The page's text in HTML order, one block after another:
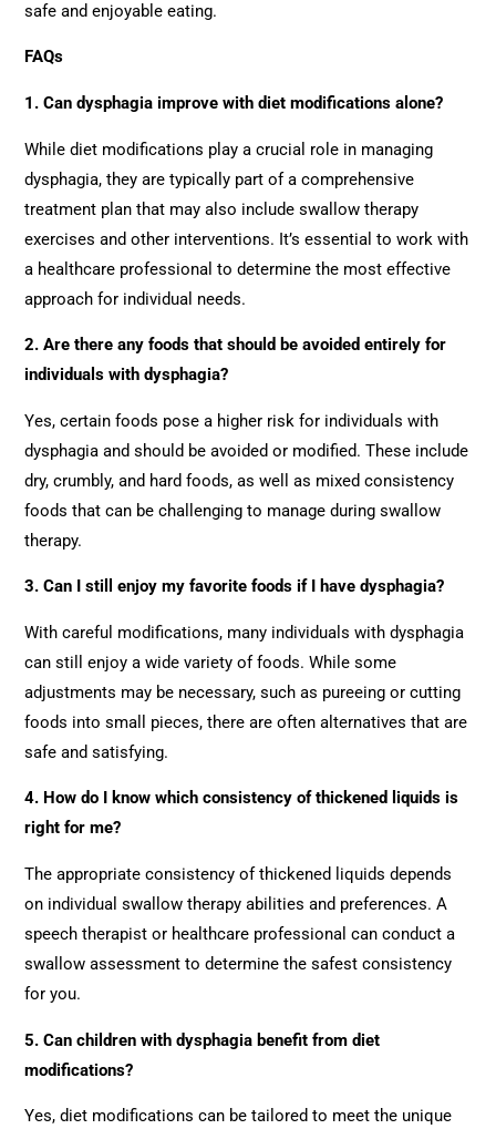
safe and enjoyable eating.
FAQs
1. Can dysphagia improve with diet modifications alone?
While diet modifications play a crucial role in managing
dysphagia, they are typically part of a comprehensive
treatment plan that may also include swallow therapy
exercises and other interventions. It’s essential to work with
a healthcare professional to determine the most effective
approach for individual needs.
2. Are there any foods that should be avoided entirely for
individuals with dysphagia?
Yes, certain foods pose a higher risk for individuals with
dysphagia and should be avoided or modified. These include
dry, crumbly, and hard foods, as well as mixed consistency
foods that can be challenging to manage during swallow
therapy.
3. Can I still enjoy my favorite foods if I have dysphagia?
With careful modifications, many individuals with dysphagia
can still enjoy a wide variety of foods. While some
adjustments may be necessary, such as pureeing or cutting
foods into small pieces, there are often alternatives that are
safe and satisfying.
4. How do I know which consistency of thickened liquids is
right for me?
The appropriate consistency of thickened liquids depends
on individual swallow therapy abilities and preferences. A
speech therapist or healthcare professional can conduct a
swallow assessment to determine the safest consistency
for you.
5. Can children with dysphagia benefit from diet
modifications?
Yes, diet modifications can be tailored to meet the unique